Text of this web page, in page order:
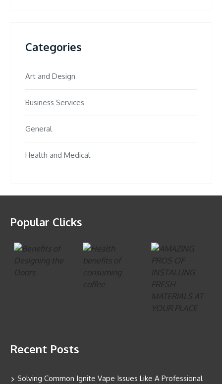
Categories
Art and Design
Business Services
General
Health and Medical
Popular Clicks
Recent Posts
Solving Common Ignite Vape Issues Like A Professional